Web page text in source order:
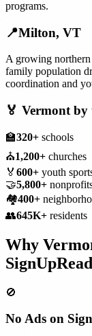
programs.
📍Milton, VT
A growing
family population
coordination and
🏅 Vermont by
🏫320+ schools
⛪1,200+ churches
🏅 600+ youth
🤝5,800+
🏘️400+
👥645K+ residents
Why
🚫
No Ads on